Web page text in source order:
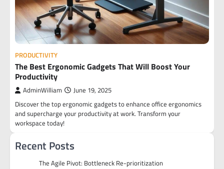
PRODUCTIVITY
The Best Ergonomic Gadgets That Will Boost Your
Productivity
AdminWilliam June 19, 2025
Discover the top ergonomic gadgets to enhance office ergonomics
and supercharge your productivity at work. Transform your
workspace today!
Recent Posts
The Agile Pivot: Bottleneck Re-prioritization